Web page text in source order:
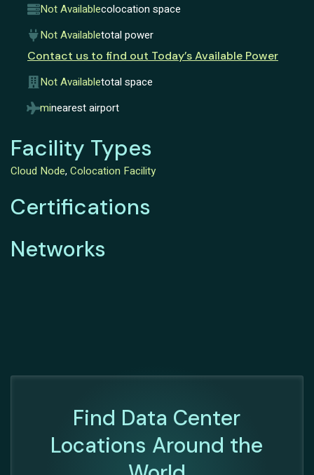
Not Availablecolocation space
Not Availabletotal power
Contact us to find out Today’s Available Power
Not Availabletotal space
minearest airport
Facility Types
Cloud Node, Colocation Facility
Certifications
Networks
Find Data Center
Locations Around the